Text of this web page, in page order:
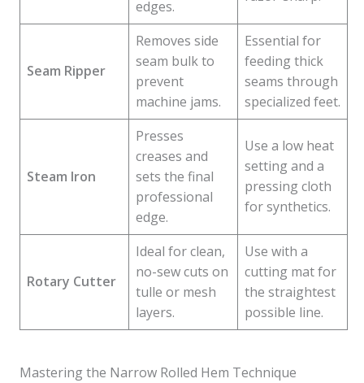
edges.
Seam Ripper
Removes side
seam bulk to
prevent
machine jams.
Essential for
feeding thick
seams through
specialized feet.
Steam Iron
Presses
creases and
sets the final
professional
edge.
Use a low heat
setting and a
pressing cloth
for synthetics.
Rotary Cutter
Ideal for clean,
no-sew cuts on
tulle or mesh
layers.
Use with a
cutting mat for
the straightest
possible line.
Mastering the Narrow Rolled Hem Technique